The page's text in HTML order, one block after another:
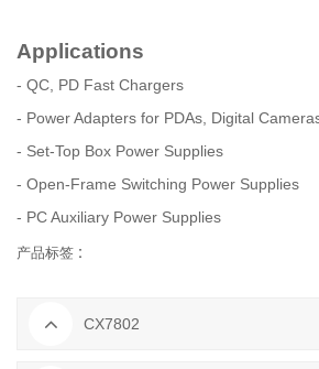
Applications
- QC, PD Fast Chargers
- Power Adapters for PDAs, Digital
- Set-Top Box Power Supplies
- Open-Frame Switching Power Supplies
- PC Auxiliary Power Supplies
产品标签 :
CX7802